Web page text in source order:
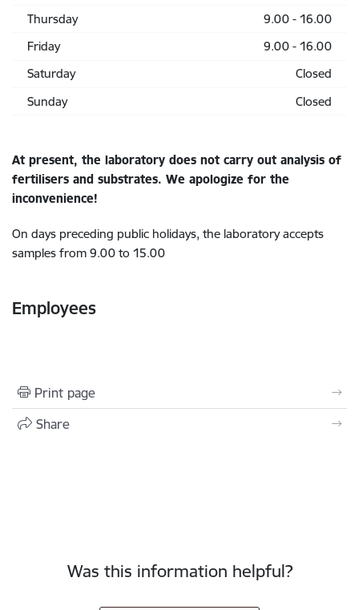
Thursday
9.00 - 16.00
Friday
9.00 - 16.00
Saturday
Closed
Sunday
Closed
At present, the laboratory does not carry out analysis of
fertilisers and substrates. We apologize for the
inconvenience!
On days preceding public holidays, the laboratory accepts
samples from 9.00 to 15.00
Employees
Print page
Share
Was this information helpful?